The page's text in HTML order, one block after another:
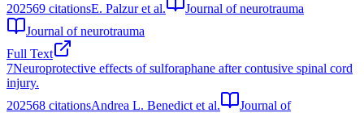
202569 citationsE. Palzur et al.
Journal of neurotrauma
Journal of neurotrauma
Full Text
7Neuroprotective effects of sulforaphane after contusive spinal cord
injury.
202568 citationsAndrea L. Benedict et al.
Journal of